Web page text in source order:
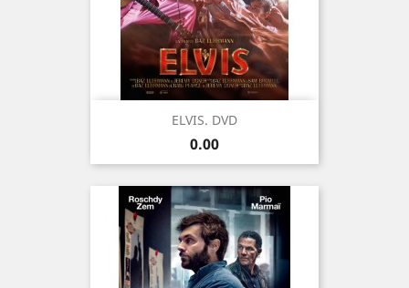
ELVIS. DVD
Price
0.00